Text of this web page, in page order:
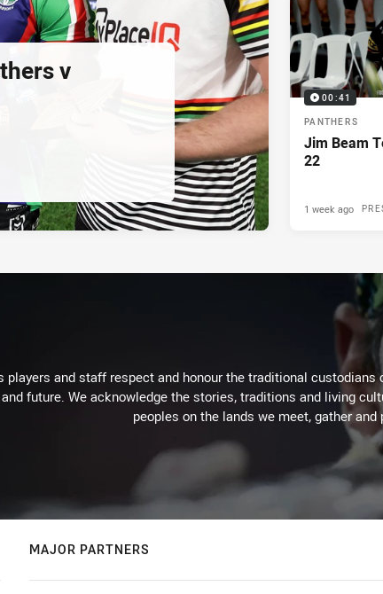
v
00:41
PANTHERS
Jim Beam
22
1 week ago
players and staff respect and honour the traditional
future. We acknowledge the stories, traditions and living
peoples on the lands we meet, gather and
MAJOR PARTNERS